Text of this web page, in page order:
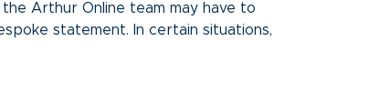
Arthur Online team may have to
statement. In certain situations,